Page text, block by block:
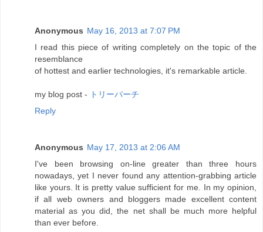
Anonymous May 16, 2013 at 7:07 PM
I read this piece of writing completely on the topic of the
resemblance
of hottest and earlier technologies, it's remarkable article.
my blog post -
トリーバーチ
Reply
Anonymous May 17, 2013 at 2:06 AM
I've been browsing on-line greater than three hours
nowadays, yet I never found any attention-grabbing article
like yours. It is pretty value sufficient for me. In my opinion,
if all web owners and bloggers made excellent content
material as you did, the net shall be much more helpful
than ever before.